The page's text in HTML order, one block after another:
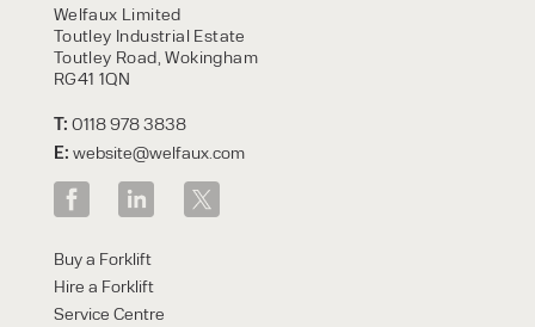
Welfaux Limited
Toutley Industrial Estate
Toutley Road, Wokingham
RG41 1QN
T: 0118 978 3838
E: website@welfaux.com
Buy a Forklift
Hire a Forklift
Service Centre